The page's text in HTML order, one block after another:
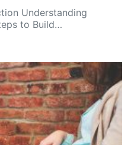
Understanding
to Build…